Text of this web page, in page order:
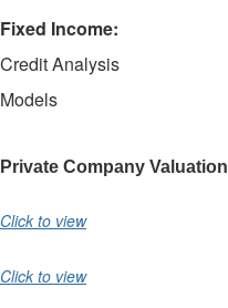
Fixed Income:
Credit Analysis
Models
Private Company Valuation
Click to view
Click to view